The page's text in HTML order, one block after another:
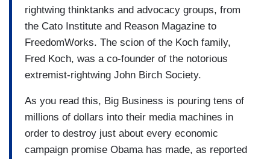
rightwing thinktanks and advocacy groups, from
the Cato Institute and Reason Magazine to
FreedomWorks. The scion of the Koch family,
Fred Koch, was a co-founder of the notorious
extremist-rightwing John Birch Society.
As you read this, Big Business is pouring tens of
millions of dollars into their media machines in
order to destroy just about every economic
campaign promise Obama has made, as reported